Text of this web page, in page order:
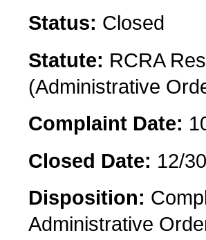
Status: Closed
Statute: RCRA
(Administrative
Complaint Date:
Closed Date: 12/
Disposition:
Administrative